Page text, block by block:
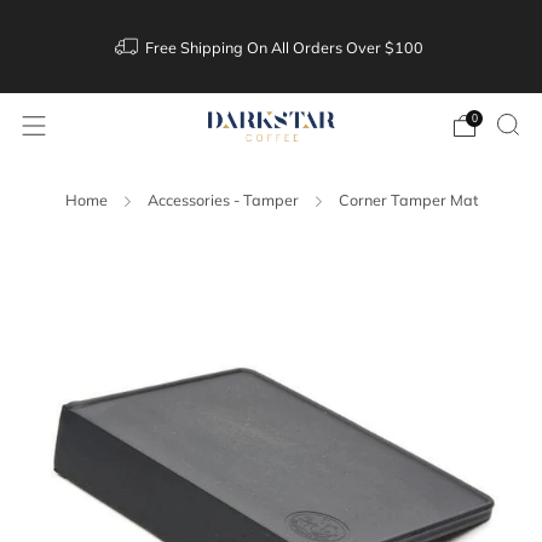
Free Shipping On All Orders Over $100
0
Home Accessories - Tamper Corner Tamper Mat